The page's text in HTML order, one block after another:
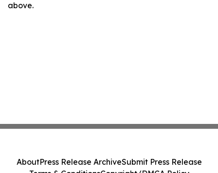
above.
AboutPress Release ArchiveSubmit Press Release